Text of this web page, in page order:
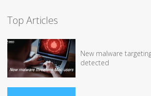
Top Articles
New malware
detected